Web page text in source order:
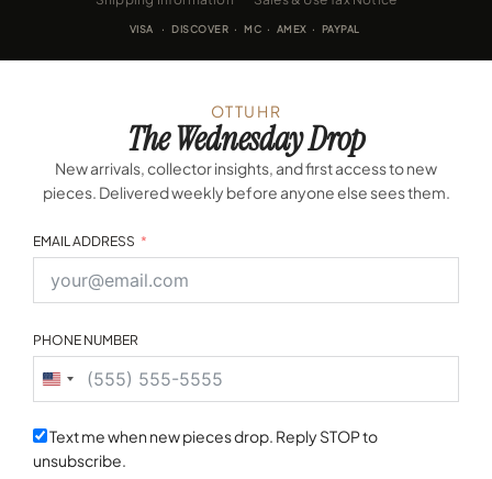
VISA · DISCOVER · MC · AMEX · PAYPAL
OTTUHR
The Wednesday Drop
New arrivals, collector insights, and first access to new
pieces. Delivered weekly before anyone else sees them.
EMAIL ADDRESS
PHONE NUMBER
United
States
+1
Text me when new pieces drop. Reply STOP to
unsubscribe.